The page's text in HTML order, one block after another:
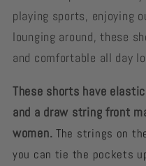
playing sports, enjoying
lounging around, these
and comfortable all day
These shorts have
and a draw string front
women.The strings on
you can tie the pockets